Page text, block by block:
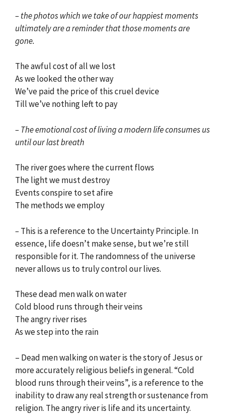
– the photos which we take of our happiest moments
ultimately are a reminder that those moments are
gone.
The awful cost of all we lost
As we looked the other way
We’ve paid the price of this cruel device
Till we’ve nothing left to pay
– The emotional cost of living a modern life consumes us
until our last breath
The river goes where the current flows
The light we must destroy
Events conspire to set afire
The methods we employ
–This is a reference to the Uncertainty Principle. In
essence, life doesn’t make sense, but we’re still
responsible for it. The randomness of the universe
never allows us to truly control our lives.
These dead men walk on water
Cold blood runs through their veins
The angry river rises
As we step into the rain
– Dead men walking on water is the story of Jesus or
more accurately religious beliefs in general. “Cold
blood runs through their veins”, is a reference to the
inability to draw any real strength or sustenance from
religion. The angry river is life and its uncertainty.